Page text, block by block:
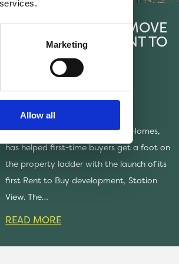
Marketing
Allow all
FIRST RESIDENTS MOVE
IN AT 15-HOME RENT TO
BUY SCHEME IN
HUNCOAT
Onward Living, part of Onward Homes,
has helped first-time buyers get a foot on
the property ladder with the launch of its
first Rent to Buy development, Station
View. The…
READ MORE